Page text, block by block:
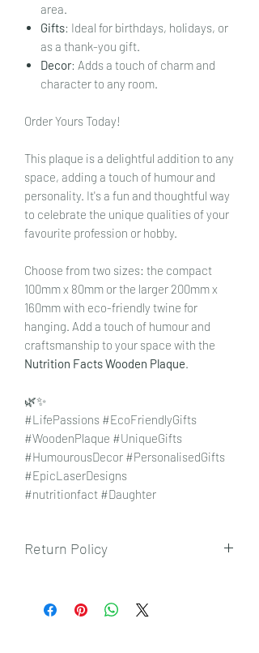
area.
Gifts: Ideal for birthdays, holidays, or
as a thank-you gift.
Decor: Adds a touch of charm and
character to any room.
Order Yours Today!
This plaque is a delightful addition to any
space, adding a touch of humour and
personality. It's a fun and thoughtful way
to celebrate the unique qualities of your
favourite profession or hobby.
Choose from two sizes: the compact
100mm x 80mm or the larger 200mm x
160mm with eco-friendly twine for
hanging. Add a touch of humour and
craftsmanship to your space with the
Nutrition Facts Wooden Plaque
🌿✨
#LifePassions #EcoFriendlyGifts
#WoodenPlaque #UniqueGifts
#HumourousDecor #PersonalisedGifts
#EpicLaserDesigns
#nutritionfact #Daughter
Return Policy
here.